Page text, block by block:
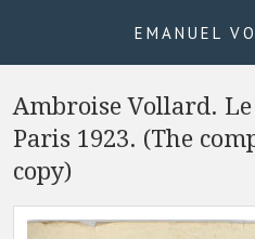
EMANUEL
Ambroise Vollard.
Paris 1923. (The
copy)